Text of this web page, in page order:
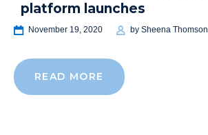
platform launches
November 19, 2020 by Sheena Thomson
READ MORE